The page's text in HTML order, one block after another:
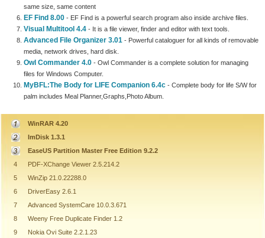
same size, same content
EF Find 8.00 - EF Find is a powerful search program also inside archive files.
Visual Multitool 4.4 - It is a file viewer, finder and editor with text tools.
Advanced File Organizer 3.01 - Powerful cataloguer for all kinds of removable
media, network drives, hard disk.
Owl Commander 4.0 - Owl Commander is a complete solution for managing
files for Windows Computer.
MyBFL:The Body for LIFE Companion 6.4c - Complete body for life S/W for
palm includes Meal Planner,Graphs,Photo Album.
WinRAR 4.20
ImDisk 1.3.1
EaseUS Partition Master Free Edition 9.2.2
4
PDF-XChange Viewer 2.5.214.2
5
WinZip 21.0.22288.0
6
DriverEasy 2.6.1
7
Advanced SystemCare 10.0.3.671
8
Weeny Free Duplicate Finder 1.2
9
Nokia Ovi Suite 2.2.1.23